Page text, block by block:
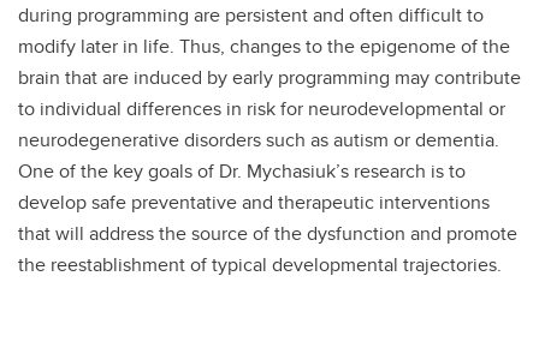
during programming are persistent and often difficult to
modify later in life. Thus, changes to the epigenome of the
brain that are induced by early programming may contribute
to individual differences in risk for neurodevelopmental or
neurodegenerative disorders such as autism or dementia.
One of the key goals of Dr. Mychasiuk’s research is to
develop safe preventative and therapeutic interventions
that will address the source of the dysfunction and promote
the reestablishment of typical developmental trajectories.